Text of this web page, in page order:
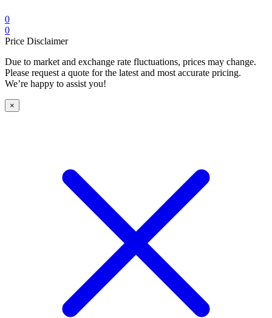
0
0
Price Disclaimer
Due to market and exchange rate fluctuations, prices may change.
Please request a quote for the latest and most accurate pricing.
We’re happy to assist you!
×